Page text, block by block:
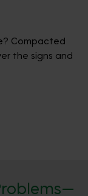
Compacted
the signs and